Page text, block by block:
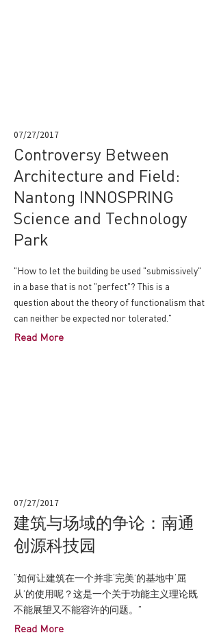
07/27/2017
Controversy Between
Architecture and Field:
Nantong INNOSPRING
Science and Technology
Park
"How to let the building be used "submissively"
in a base that is not "perfect"? This is a
question about the theory of functionalism that
can neither be expected nor tolerated."
Read More
07/27/2017
建筑与场域的争论：南通
创源科技园
“如何让建筑在一个并非‘完美’的基地中‘屈
从’的使用呢？这是一个关于功能主义理论既
不能展望又不能容许的问题。”
Read More